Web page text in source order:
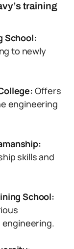
training
School:
to newly
Offers
engineering
skills and
School:
engineering.